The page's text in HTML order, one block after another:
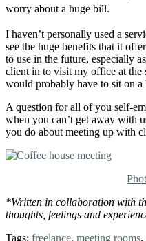
worry about a huge bill.
I haven’t personally used a
see the huge benefits that it
to use in the future, especially
client in to visit my office at the
would probably have to sit on a
A question for all of you self-
when you can’t get away with
you do about meeting up with
*Written in collaboration with
thoughts, feelings and
Tags: freelance, meeting rooms,